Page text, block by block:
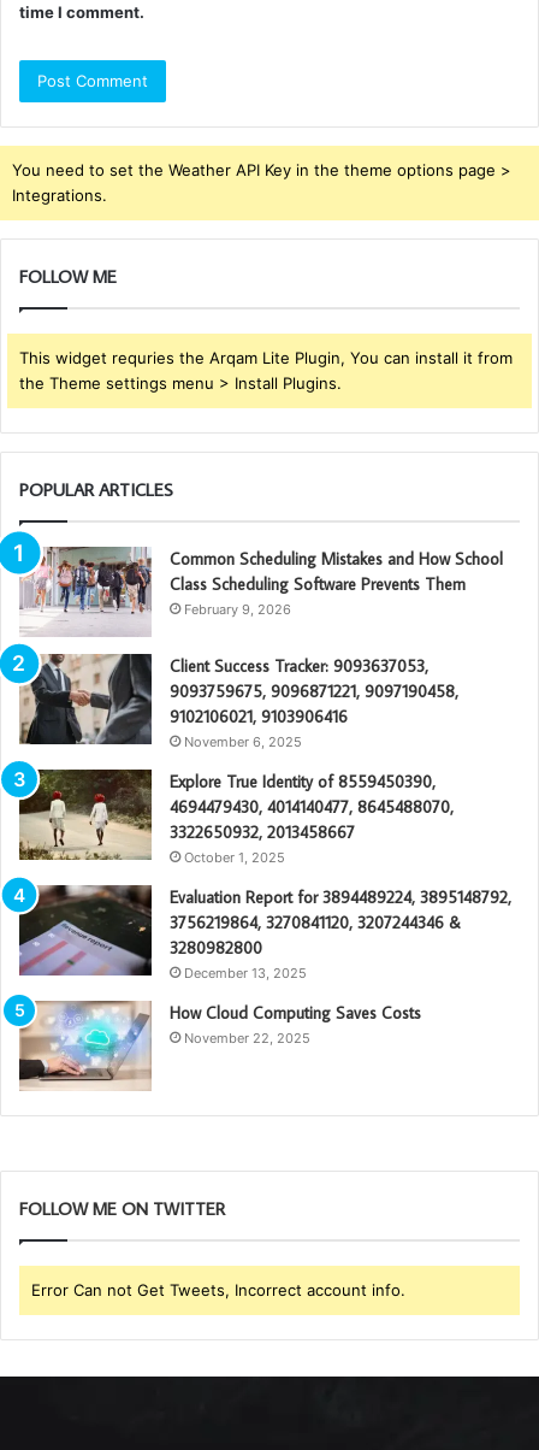
time I comment.
You need to set the Weather API Key in the theme options page >
Integrations.
FOLLOW ME
This widget requries the Arqam Lite Plugin, You can install it from
the Theme settings menu > Install Plugins.
POPULAR ARTICLES
Common Scheduling Mistakes and How School
Class Scheduling Software Prevents Them
February 9, 2026
Client Success Tracker: 9093637053,
9093759675, 9096871221, 9097190458,
9102106021, 9103906416
November 6, 2025
Explore True Identity of 8559450390,
4694479430, 4014140477, 8645488070,
3322650932, 2013458667
October 1, 2025
Evaluation Report for 3894489224, 3895148792,
3756219864, 3270841120, 3207244346 &
3280982800
December 13, 2025
How Cloud Computing Saves Costs
November 22, 2025
FOLLOW ME ON TWITTER
Error Can not Get Tweets, Incorrect account info.